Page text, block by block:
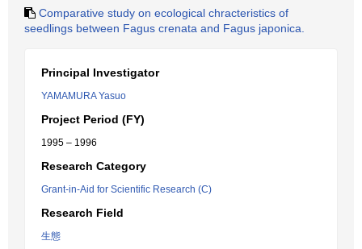
Comparative study on ecological chracteristics of
seedlings between Fagus crenata and Fagus japonica.
Principal Investigator
YAMAMURA Yasuo
Project Period (FY)
1995 – 1996
Research Category
Grant-in-Aid for Scientific Research (C)
Research Field
生態